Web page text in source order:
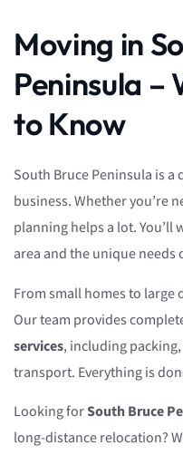
Moving in
Peninsula –
to Know
South Bruce Peninsula is
business. Whether you’re
planning helps a lot.
area and the unique needs
From small homes to large
Our team provides
services, including
transport. Everything is
Looking forSouth Bruce
long-distance relocation?